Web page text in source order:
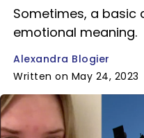
Sometimes, a basic
emotional meaning.
Alexandra Blogier
Written on May 24, 2023